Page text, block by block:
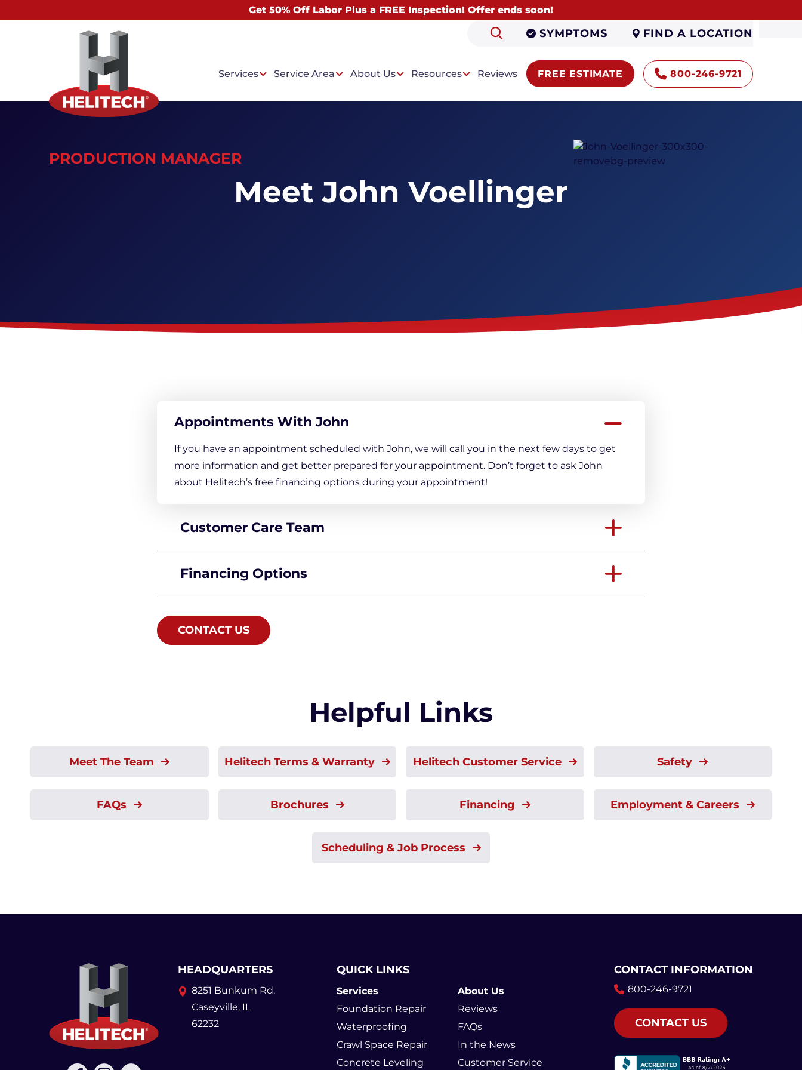
Get 50% Off Labor Plus a FREE Inspection! Offer ends soon!
SYMPTOMS FIND A LOCATION
Services
Common Problems
Water Intrusion Drainage System
Service Area About Us Resources Reviews FREE ESTIMATE 800-246-9721
PRODUCTION MANAGER
Meet John Voellinger
Appointments With John
If you have an appointment scheduled with John, we will call you in the next few days to get
more information and get better prepared for your appointment. Don’t forget to ask John
about Helitech’s free financing options during your appointment!
Customer Care Team
Financing Options
CONTACT US
Helpful Links
Meet The Team Helitech Terms & Warranty Helitech Customer Service Safety
FAQs Brochures Financing Employment & Careers
Scheduling & Job Process
HEADQUARTERS
8251 Bunkum Rd.
Caseyville, IL
62232
QUICK LINKS
Services
Foundation Repair
Waterproofing
Crawl Space Repair
Concrete Leveling
About Us
Reviews
FAQs
In the News
Customer Service
CONTACT INFORMATION
800-246-9721
CONTACT US